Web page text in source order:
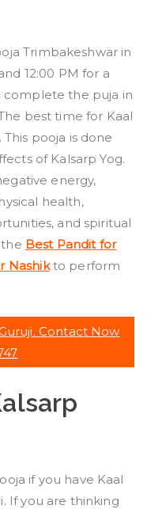
Trimbakeshwar in
12:00 PM for a
complete the puja in
best time for Kaal
pooja is done
of Kalsarp Yog.
energy,
health,
and spiritual
Best Pandit for
Nashik to perform
Contact Now
if you have Kaal
If you are thinking